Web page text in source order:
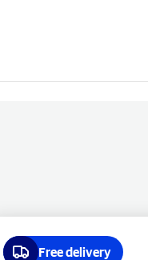
Free delivery